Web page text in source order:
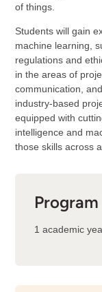
of things.
Students will gain
machine learning,
regulations and
in the areas of
communication,
industry-based
equipped with
intelligence and
those skills across
1 academic